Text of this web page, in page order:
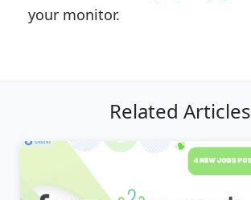
your monitor.
Related Articles